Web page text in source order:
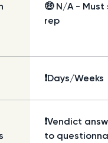
🤑 N/A -
rep
❗Days/Weeks
❗Vendict
to